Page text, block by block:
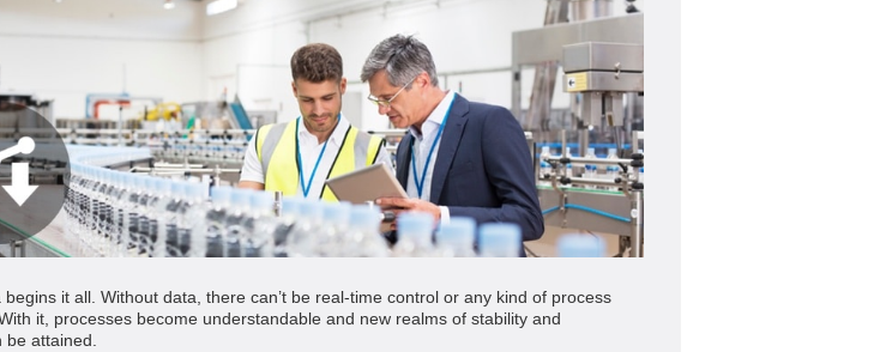
it all. Without data, there can’t be real-time control or any kind of process
it, processes become understandable and new realms of stability and
attained.